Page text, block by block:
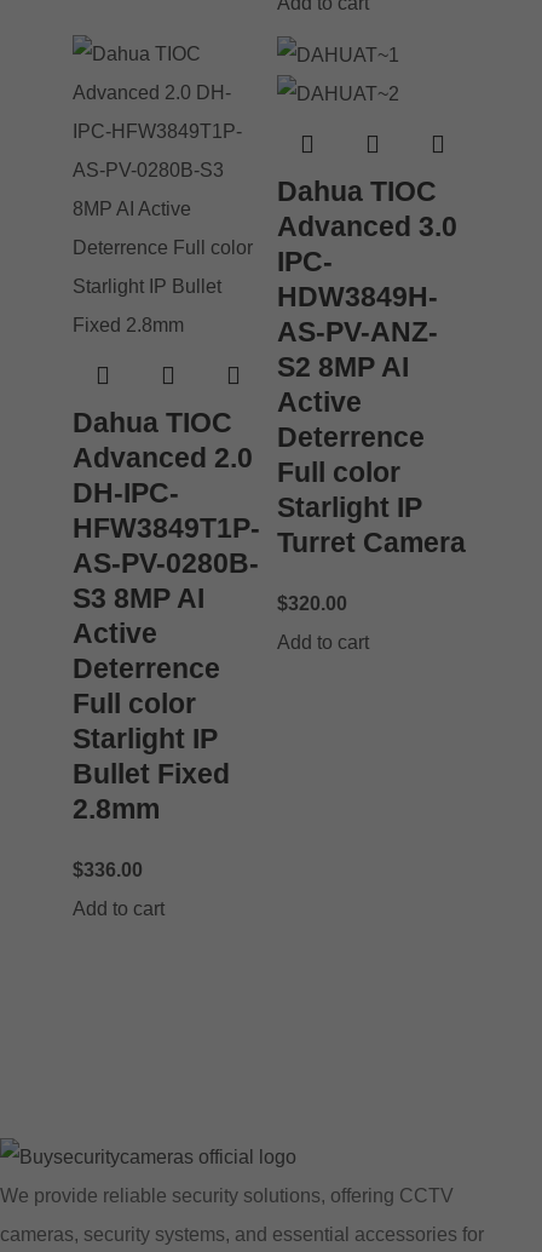
Dahua TIOC
Advanced 2.0
DH-IPC-
HFW3849T1P-
AS-PV-0280B-
S3 8MP AI
Active
Deterrence
Full color
Starlight IP
Bullet Fixed
2.8mm
$336.00
Add to cart
Dahua TIOC
Advanced 3.0
IPC-
HDW3849H-
AS-PV-ANZ-
S2 8MP AI
Active
Deterrence
Full color
Starlight IP
Turret Camera
$320.00
Add to cart
We provide reliable security solutions, offering CCTV
cameras, security systems, and essential accessories for